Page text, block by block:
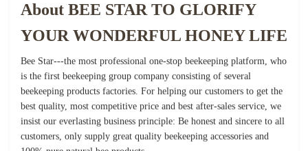
About BEE STAR TO GLORIFY
YOUR WONDERFUL HONEY LIFE
Bee Star---the most professional one-stop beekeeping platform, who
is the first beekeeping group company consisting of several
beekeeping products factories. For helping our customers to get the
best quality, most competitive price and best after-sales service, we
insist our everlasting business principle: Be honest and sincere to all
customers, only supply great quality beekeeping accessories and